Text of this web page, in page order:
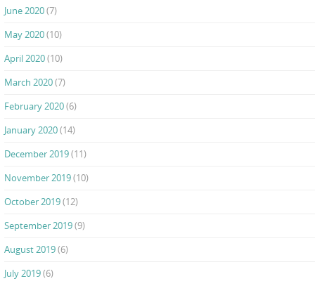
June 2020(7)
May 2020(10)
April 2020(10)
March 2020(7)
February 2020(6)
January 2020(14)
December 2019(11)
November 2019(10)
October 2019(12)
September 2019(9)
August 2019(6)
July 2019(6)